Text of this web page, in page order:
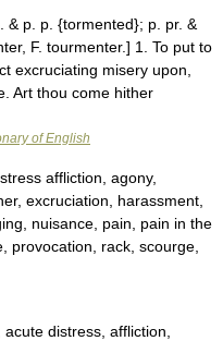
& p. p. {tormented}; p. pr. &
F. tourmenter.] 1. To put to
excruciating misery upon,
Art thou come hither
of English
affliction, agony,
excruciation, harassment,
nuisance, pain, pain in the
provocation, rack, scourge,
distress, affliction,